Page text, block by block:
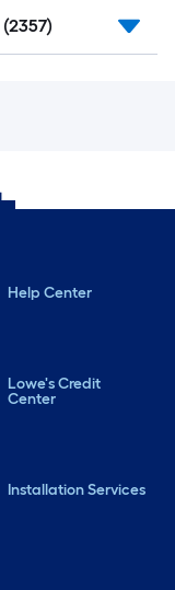
(2357)
Help Center
Lowe's Credit
Center
Installation Services